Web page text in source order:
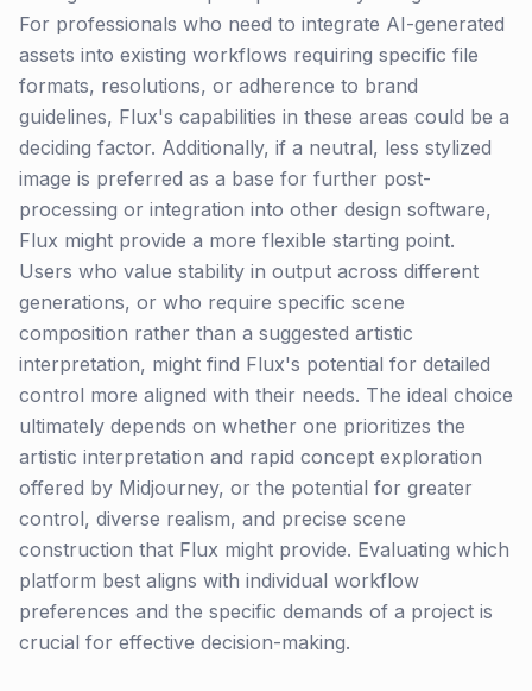
For professionals who need to integrate AI-generated
assets into existing workflows requiring specific file
formats, resolutions, or adherence to brand
guidelines, Flux's capabilities in these areas could be a
deciding factor. Additionally, if a neutral, less stylized
image is preferred as a base for further post-
processing or integration into other design software,
Flux might provide a more flexible starting point.
Users who value stability in output across different
generations, or who require specific scene
composition rather than a suggested artistic
interpretation, might find Flux's potential for detailed
control more aligned with their needs. The ideal choice
ultimately depends on whether one prioritizes the
artistic interpretation and rapid concept exploration
offered by Midjourney, or the potential for greater
control, diverse realism, and precise scene
construction that Flux might provide. Evaluating which
platform best aligns with individual workflow
preferences and the specific demands of a project is
crucial for effective decision-making.